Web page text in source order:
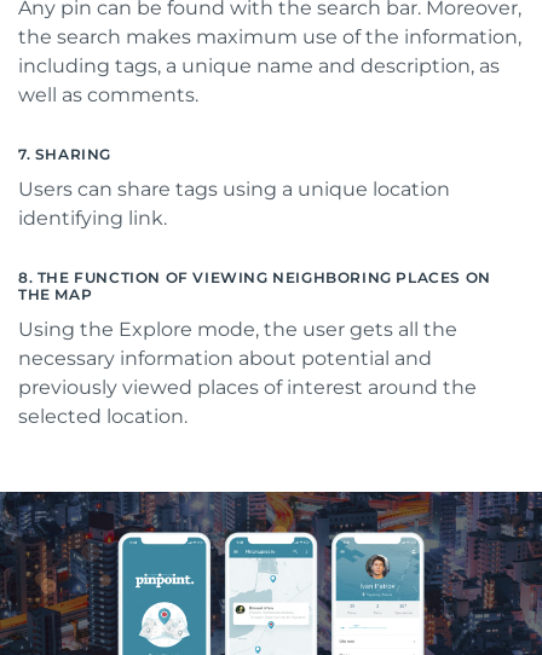
Any pin can be found with the search bar. Moreover,
the search makes maximum use of the information,
including tags, a unique name and description, as
well as comments.
7. SHARING
Users can share tags using a unique location
identifying link.
8. THE FUNCTION OF VIEWING NEIGHBORING PLACES ON
THE MAP
Using the Explore mode, the user gets all the
necessary information about potential and
previously viewed places of interest around the
selected location.